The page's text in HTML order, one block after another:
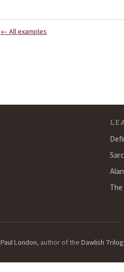
← All examples
Paul London, author of theDawlish